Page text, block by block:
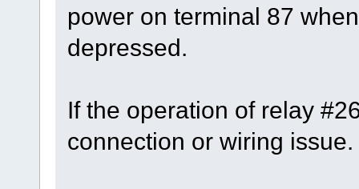
power on terminal 87
depressed.
If the operation of relay
connection or wiring issue.